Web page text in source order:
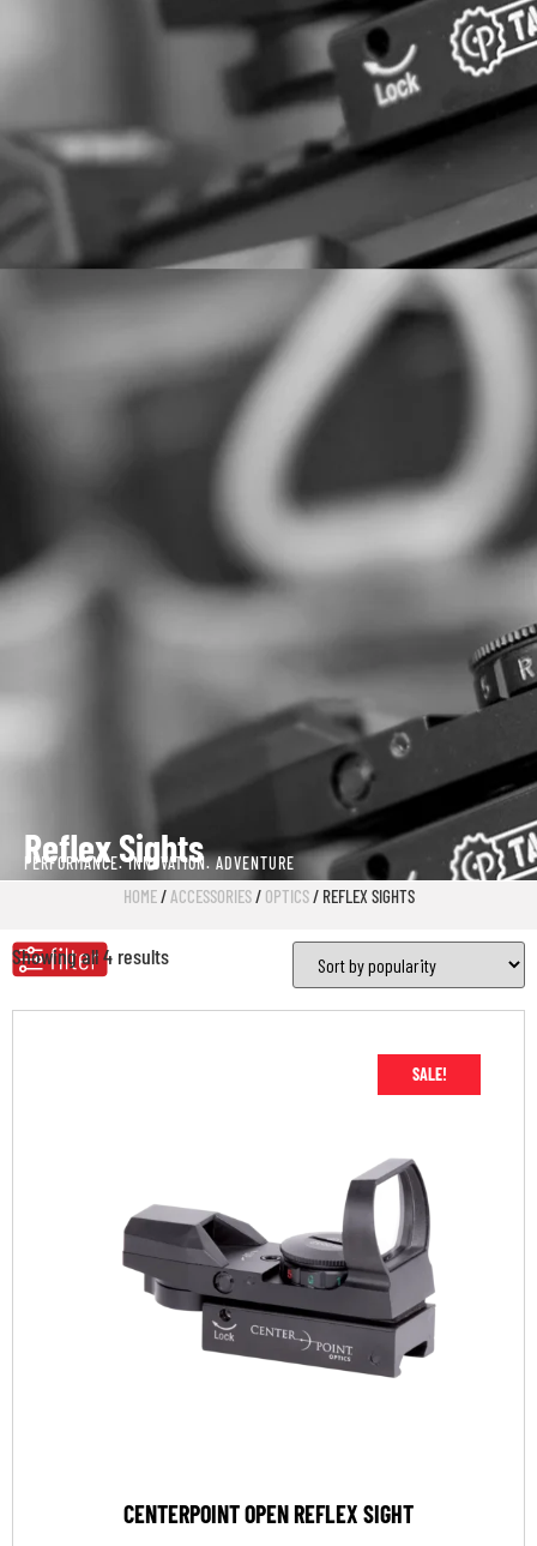
Reflex Sights
PERFORMANCE. INNOVATION. ADVENTURE
HOME/ACCESSORIES/ OPTICS/ REFLEX SIGHTS
Showing all 4 results
SALE!
CENTERPOINT OPEN REFLEX SIGHT